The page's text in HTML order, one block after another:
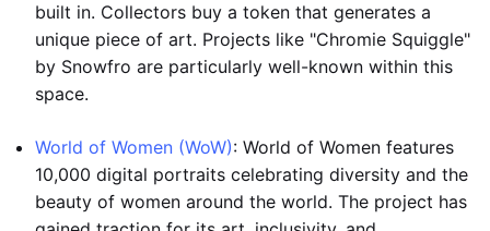
built in. Collectors buy a token that generates a
unique piece of art. Projects like "Chromie Squiggle"
by Snowfro are particularly well-known within this
space.
World of Women (WoW): World of Women features
10,000 digital portraits celebrating diversity and the
beauty of women around the world. The project has